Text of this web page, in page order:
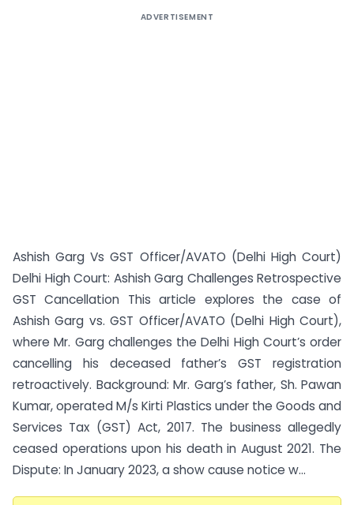
ADVERTISEMENT
Ashish Garg Vs GST Officer/AVATO (Delhi High Court)
Delhi High Court: Ashish Garg Challenges Retrospective
GST Cancellation This article explores the case of
Ashish Garg vs. GST Officer/AVATO (Delhi High Court),
where Mr. Garg challenges the Delhi High Court’s order
cancelling his deceased father’s GST registration
retroactively. Background: Mr. Garg’s father, Sh. Pawan
Kumar, operated M/s Kirti Plastics under the Goods and
Services Tax (GST) Act, 2017. The business allegedly
ceased operations upon his death in August 2021. The
Dispute: In January 2023, a show cause notice w...